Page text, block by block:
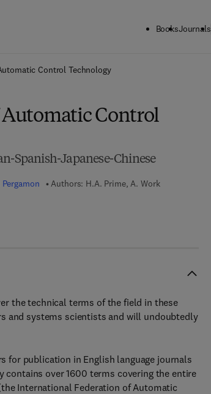
BooksJournals
Control Technology
Control
Spanish-Japanese-Chinese
Pergamon Authors: H.A. Prime, A. Work
8 - 0 - 0 8 - 0 3 7 1 9 2 - 4
the technical terms of the field in these
and systems scientists and will undoubtedly
for publication in English language journals
over 1600 terms covering the entire
International Federation of Automatic